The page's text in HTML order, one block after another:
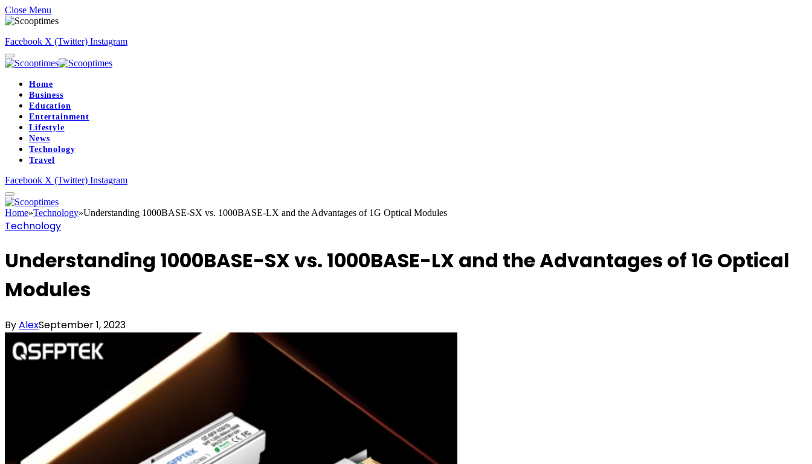
Close Menu
Facebook X (Twitter) Instagram
Home
Business
Education
Entertainment
Lifestyle
News
Technology
Travel
Facebook X (Twitter) Instagram
Home»Technology»Understanding 1000BASE-SX vs. 1000BASE-LX and the Advantages of 1G Optical Modules
Technology
Understanding 1000BASE-SX vs. 1000BASE-LX and the Advantages of 1G Optical
Modules
ByAlexSeptember 1, 2023